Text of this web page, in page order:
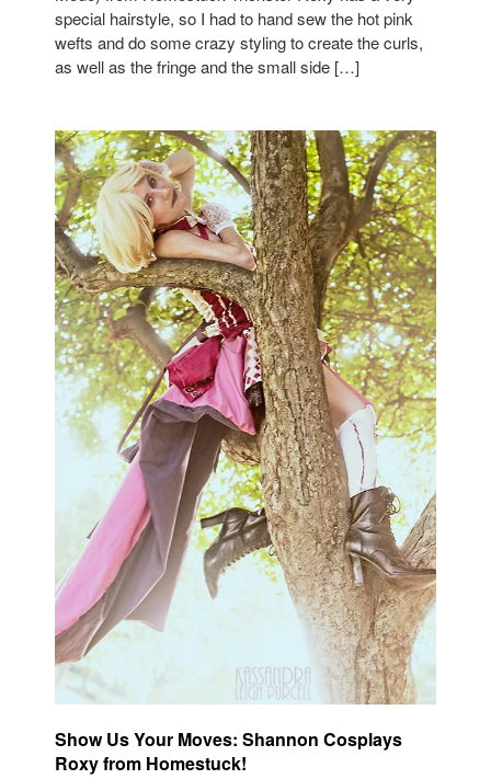
special hairstyle, so I had to hand sew the hot pink
wefts and do some crazy styling to create the curls,
as well as the fringe and the small side […]
Show Us Your Moves: Shannon Cosplays
Roxy from Homestuck!